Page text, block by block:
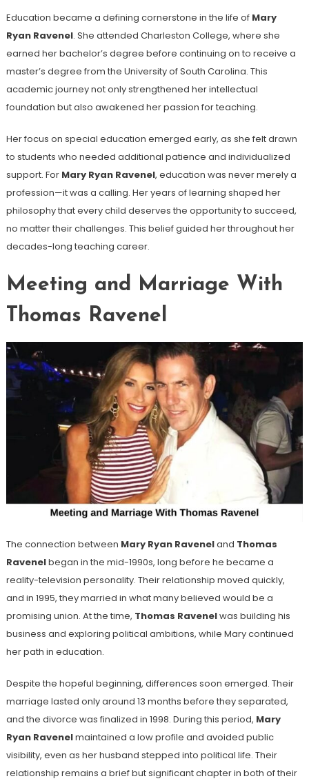
Education became a defining cornerstone in the life of Mary
Ryan Ravenel. She attended Charleston College, where she
earned her bachelor’s degree before continuing on to receive a
master’s degree from the University of South Carolina. This
academic journey not only strengthened her intellectual
foundation but also awakened her passion for teaching.
Her focus on special education emerged early, as she felt drawn
to students who needed additional patience and individualized
support. For Mary Ryan Ravenel, education was never merely a
profession—it was a calling. Her years of learning shaped her
philosophy that every child deserves the opportunity to succeed,
no matter their challenges. This belief guided her throughout her
decades-long teaching career.
Meeting and Marriage With
Thomas Ravenel
The connection between Mary Ryan Raveneland Thomas
Ravenelbegan in the mid-1990s, long before he became a
reality-television personality. Their relationship moved quickly,
and in 1995, they married in what many believed would be a
promising union. At the time, Thomas Ravenelwas building his
business and exploring political ambitions, while Mary continued
her path in education.
Despite the hopeful beginning, differences soon emerged. Their
marriage lasted only around 13 months before they separated,
and the divorce was finalized in 1998. During this period, Mary
Ryan Ravenelmaintained a low profile and avoided public
visibility, even as her husband stepped into political life. Their
relationship remains a brief but significant chapter in both of their